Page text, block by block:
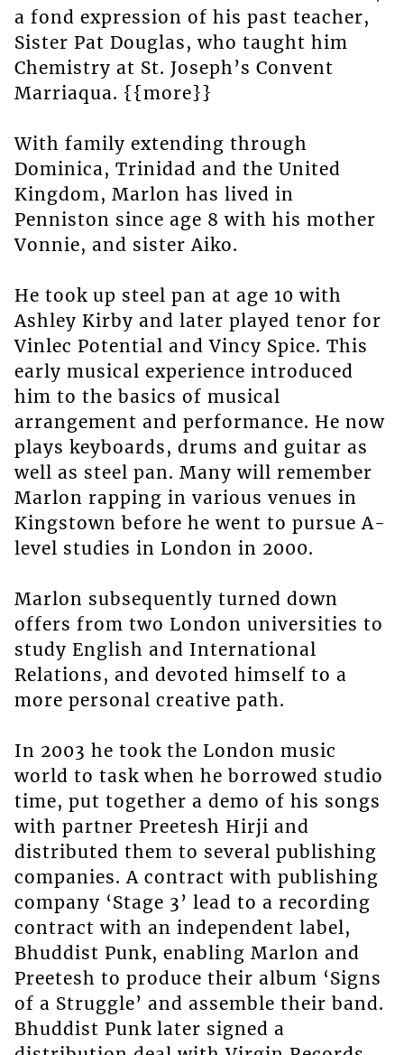
a fond expression of his past teacher,
Sister Pat Douglas, who taught him
Chemistry at St. Joseph’s Convent
Marriaqua. {{more}}
With family extending through
Dominica, Trinidad and the United
Kingdom, Marlon has lived in
Penniston since age 8 with his mother
Vonnie, and sister Aiko.
He took up steel pan at age 10 with
Ashley Kirby and later played tenor for
Vinlec Potential and Vincy Spice. This
early musical experience introduced
him to the basics of musical
arrangement and performance. He now
plays keyboards, drums and guitar as
well as steel pan. Many will remember
Marlon rapping in various venues in
Kingstown before he went to pursue A-
level studies in London in 2000.
Marlon subsequently turned down
offers from two London universities to
study English and International
Relations, and devoted himself to a
more personal creative path.
In 2003 he took the London music
world to task when he borrowed studio
time, put together a demo of his songs
with partner Preetesh Hirji and
distributed them to several publishing
companies. A contract with publishing
company ‘Stage 3’ lead to a recording
contract with an independent label,
Bhuddist Punk, enabling Marlon and
Preetesh to produce their album ‘Signs
of a Struggle’ and assemble their band.
Bhuddist Punk later signed a